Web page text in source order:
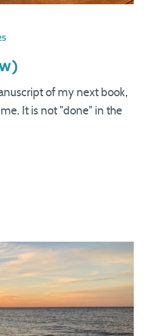
of my next book,
It is not "done" in the